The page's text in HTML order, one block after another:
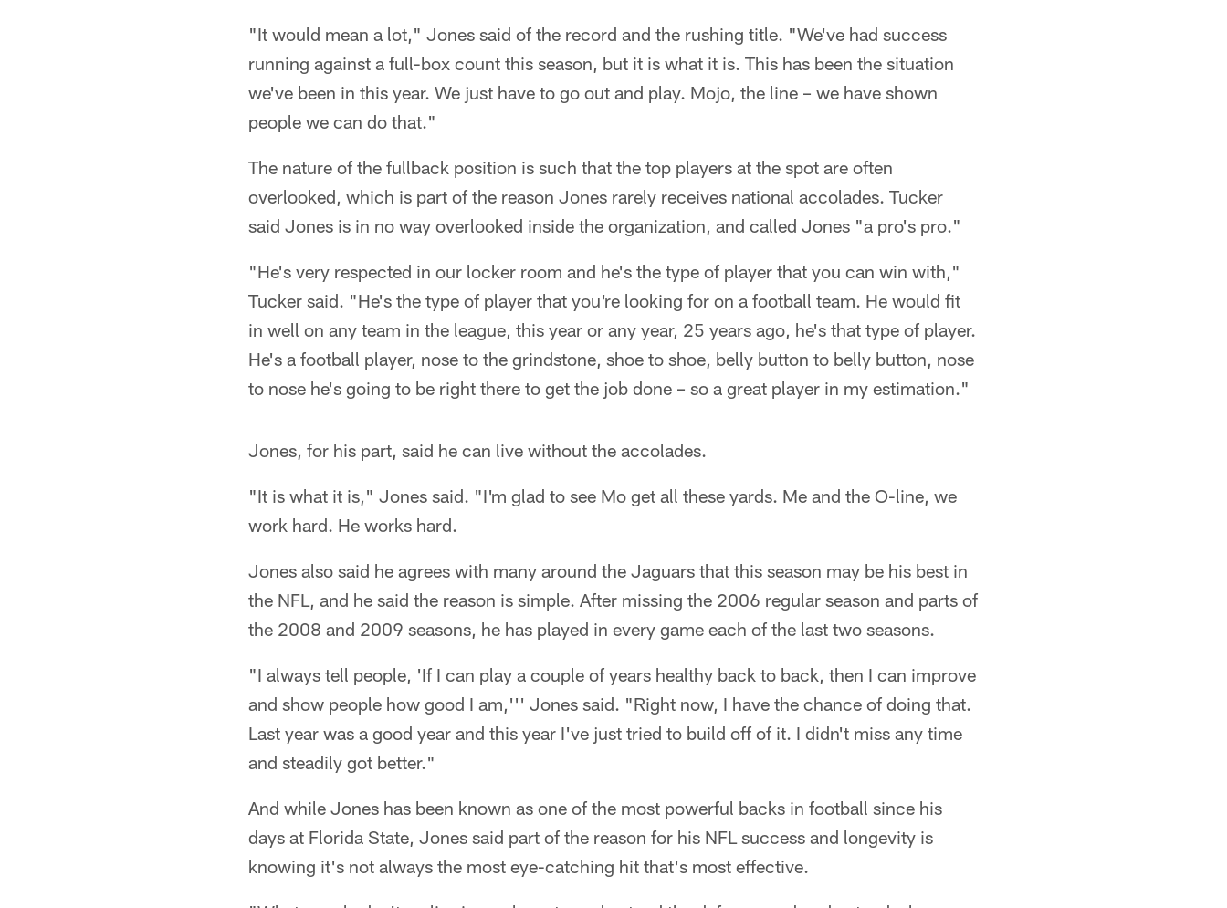
"It would mean a lot," Jones said of the record and the rushing title. "We've had success
running against a full-box count this season, but it is what it is. This has been the situation
we've been in this year. We just have to go out and play. Mojo, the line – we have shown
people we can do that."
The nature of the fullback position is such that the top players at the spot are often
overlooked, which is part of the reason Jones rarely receives national accolades. Tucker
said Jones is in no way overlooked inside the organization, and called Jones "a pro's pro."
"He's very respected in our locker room and he's the type of player that you can win with,"
Tucker said. "He's the type of player that you're looking for on a football team. He would fit
in well on any team in the league, this year or any year, 25 years ago, he's that type of player.
He's a football player, nose to the grindstone, shoe to shoe, belly button to belly button, nose
to nose he's going to be right there to get the job done – so a great player in my estimation."
Jones, for his part, said he can live without the accolades.
"It is what it is," Jones said. "I'm glad to see Mo get all these yards. Me and the O-line, we
work hard. He works hard.
Jones also said he agrees with many around the Jaguars that this season may be his best in
the NFL, and he said the reason is simple. After missing the 2006 regular season and parts of
the 2008 and 2009 seasons, he has played in every game each of the last two seasons.
"I always tell people, 'If I can play a couple of years healthy back to back, then I can improve
and show people how good I am,''' Jones said. "Right now, I have the chance of doing that.
Last year was a good year and this year I've just tried to build off of it. I didn't miss any time
and steadily got better."
And while Jones has been known as one of the most powerful backs in football since his
days at Florida State, Jones said part of the reason for his NFL success and longevity is
knowing it's not always the most eye-catching hit that's most effective.